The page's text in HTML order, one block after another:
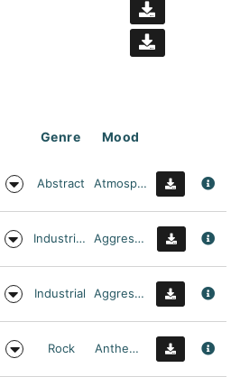
Genre Mood
Abstract Atmospheric
Industrial Cinema Aggressive
Industrial Aggressive
Rock Anthemic